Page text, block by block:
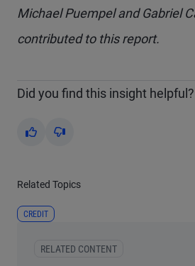
Michael Puempel and Gabriel
contributed to this report.
Did you find this insight helpful?
Yes No
Related Topics
CREDIT
RELATED CONTENT